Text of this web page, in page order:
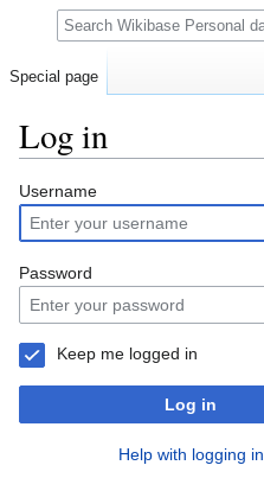
Log in
Jump
to
navigation
Jump
to
search
Username
Password
Keep me logged in
Log in
Help with logging in
Special page
Search